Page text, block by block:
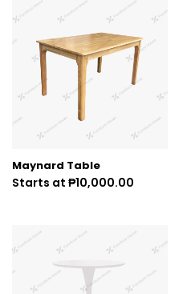
Maynard Table
Starts at ₱10,000.00